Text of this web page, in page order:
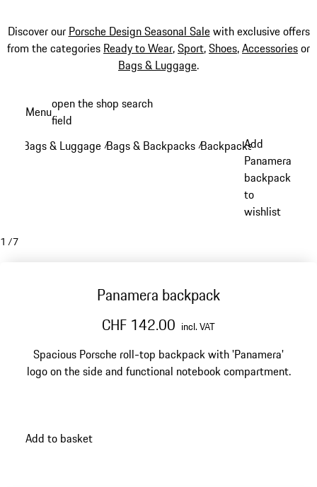
Discover our Porsche Design Seasonal Salewith exclusive offers
from the categories Ready to Wear,Sport,Shoes,Accessoriesor
Bags & Luggage.
content
Menuopen the shop search
field
Bags & Luggage /Bags & Backpacks /Backpacks/
Add
Panamera
backpack
to
wishlist
1 /7
Panamera backpack
CHF 142.00 incl. VAT
Spacious Porsche roll-top backpack with 'Panamera'
logo on the side and functional notebook compartment.
Add to basket